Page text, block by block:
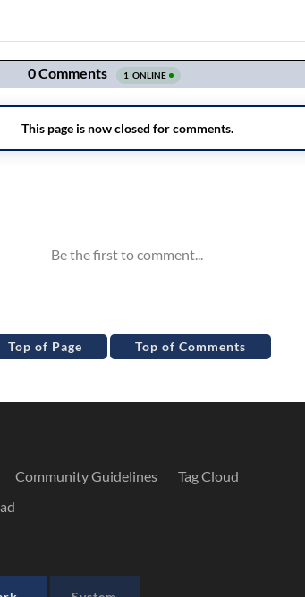
Top of Page Top of Comments
Community Guidelines
Tag Cloud